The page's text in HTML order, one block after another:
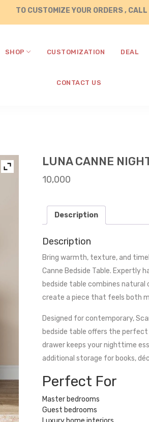
TO CUSTOMIZE YOUR ORDERS , CALL /
SHOP CUSTOMIZATION DEAL
CONTACT US
LUNA CANNE
10,000
Description
Description
Bring warmth, texture, and
Canne Bedside Table. Expertly
bedside table combines
create a piece that feels both
Designed for contemporary,
bedside table offers the
drawer keeps your nighttime
additional storage for books,
Perfect For
Master bedrooms
Guest bedrooms